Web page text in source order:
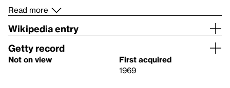
Read more
Wikipedia entry
Getty record
Not on view
First acquired
1969